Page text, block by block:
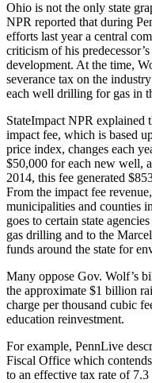
Ohio is not the only state
NPR reported that during
efforts last year a central
criticism of his
development. At the time,
severance tax on the
each well drilling for gas in
StateImpact NPR explained
impact fee, which is based
price index, changes each
$50,000 for each new well,
2014, this fee generated
From the impact fee
municipalities and counties
goes to certain state
gas drilling and to the
funds around the state for
Many oppose Gov. Wolf’s
the approximate $1 billion
charge per thousand cubic
education reinvestment.
For example, PennLive
Fiscal Office which
to an effective tax rate of